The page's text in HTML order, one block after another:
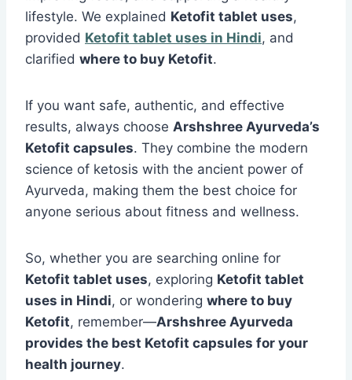
lifestyle. We explained Ketofit tablet uses,
provided Ketofit tablet uses in Hindi, and
clarified where to buy Ketofit.
If you want safe, authentic, and effective
results, always choose Arshshree Ayurveda’s
Ketofit capsules. They combine the modern
science of ketosis with the ancient power of
Ayurveda, making them the best choice for
anyone serious about fitness and wellness.
So, whether you are searching online for
Ketofit tablet uses, exploring Ketofit tablet
uses in Hindi, or wondering where to buy
Ketofit, remember—Arshshree Ayurveda
provides the best Ketofit capsules for your
health journey.